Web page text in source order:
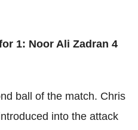
1: Noor Ali Zadran 4
ball of the match. Chris
into the attack